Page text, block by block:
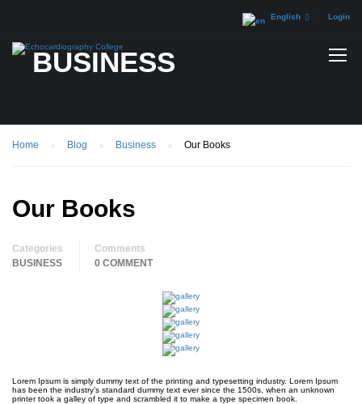
Login
English
BUSINESS
Home Blog Business Our Books
Our Books
Categories
BUSINESS
Comments
0 COMMENT
Lorem Ipsum is simply dummy text of the printing and typesetting industry. Lorem Ipsum
has been the industry’s standard dummy text ever since the 1500s, when an unknown
printer took a galley of type and scrambled it to make a type specimen book.